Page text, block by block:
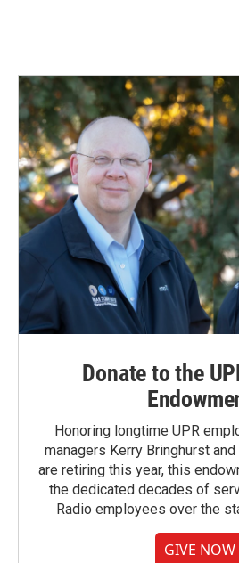
Donate to the
Honoring longtime UPR
managers Kerry Bringhurst
are retiring this year, this
the dedicated decades of
Radio employees over the
GIVE NOW